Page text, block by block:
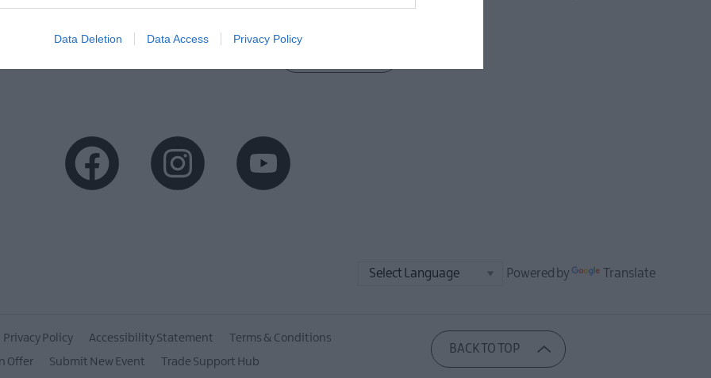
Data Deletion Data Access Privacy Policy
travel tips.
Powered by Translate
Privacy Policy Accessibility Statement
Terms & Conditions
Offer Submit New Event Trade Support Hub
BACK TO TOP